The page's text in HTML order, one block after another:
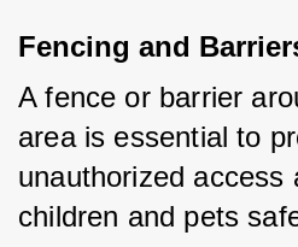
Fencing and
A fence or barrier
area is essential to
unauthorized access
children and pets